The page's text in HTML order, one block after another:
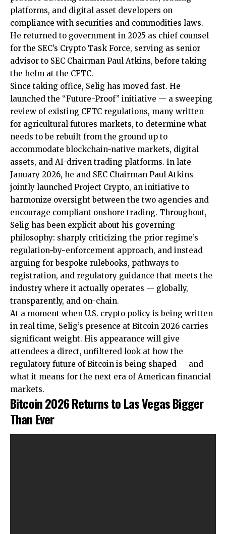
platforms, and digital asset developers on
compliance with securities and commodities laws.
He returned to government in 2025 as chief counsel
for the SEC’s Crypto Task Force, serving as senior
advisor to SEC Chairman Paul Atkins, before taking
the helm at the CFTC.
Since taking office, Selig has moved fast. He
launched the “Future-Proof” initiative — a sweeping
review of existing CFTC regulations, many written
for agricultural futures markets, to determine what
needs to be rebuilt from the ground up to
accommodate blockchain-native markets, digital
assets, and AI-driven trading platforms. In late
January 2026, he and SEC Chairman Paul Atkins
jointly launched Project Crypto, an initiative to
harmonize oversight between the two agencies and
encourage compliant onshore trading. Throughout,
Selig has been explicit about his governing
philosophy: sharply criticizing the prior regime’s
regulation-by-enforcement approach, and instead
arguing for bespoke rulebooks, pathways to
registration, and regulatory guidance that meets the
industry where it actually operates — globally,
transparently, and on-chain.
At a moment when U.S. crypto policy is being written
in real time, Selig’s presence at Bitcoin 2026 carries
significant weight. His appearance will give
attendees a direct, unfiltered look at how the
regulatory future of Bitcoin is being shaped — and
what it means for the next era of American financial
markets.
Bitcoin 2026 Returns to Las Vegas Bigger
Than Ever